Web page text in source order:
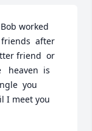
worked
after
friend  or
heaven  is
you
I meet you